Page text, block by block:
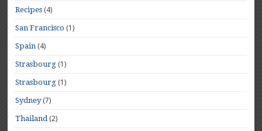
Recipes (4)
San Francisco (1)
Spain (4)
Strasbourg (1)
Strasbourg (1)
Sydney(7)
Thailand(2)